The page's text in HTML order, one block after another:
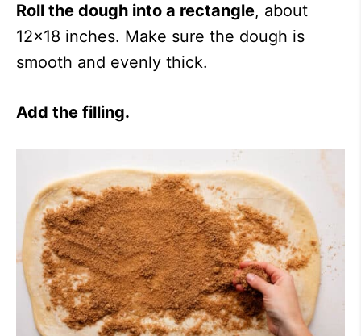
Roll the dough into a rectangle, about
12×18 inches. Make sure the dough is
smooth and evenly thick.
Add the filling.